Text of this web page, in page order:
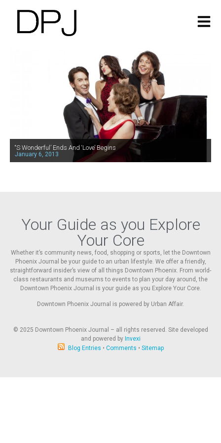
‘‘S Wonderful’ Ends And ‘Love’ Begins
January 6, 2013
Your Guide as you Explore
Your Core
Whether it’s community news, food, shopping or sports, let the Downtown
Phoenix Journal be your guide to an urban lifestyle. We offer a friendly,
straightforward insider’s view of all things Downtown Phoenix. From world-
class restaurants and museums to events to plan your day around, the
Downtown Phoenix Journal is your guide as you Explore Your Core.
Downtown Phoenix Journal is powered by Urban Affair.
© 2025 Downtown Phoenix Journal – all rights reserved. Site developed
and powered by Invexi
Blog Entries • Comments • Sitemap